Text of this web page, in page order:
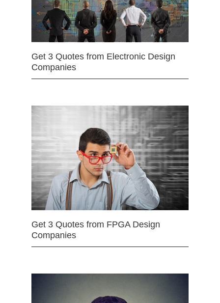
Get 3 Quotes from Electronic Design
Companies
Get 3 Quotes from FPGA Design
Companies